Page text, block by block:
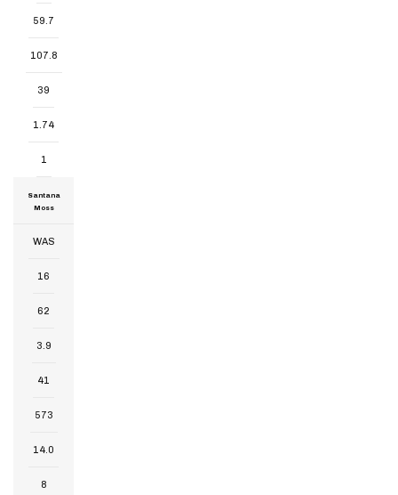
59.7
107.8
39
1.74
1
Santana
Moss
WAS
16
62
3.9
41
573
14.0
8